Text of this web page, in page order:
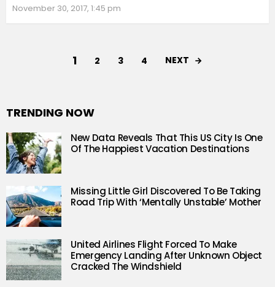
November 30, 2017, 1:45 pm
1 2 3 4 NEXT
TRENDING NOW
New Data Reveals That This US City Is One
Of The Happiest Vacation Destinations
Missing Little Girl Discovered To Be Taking
Road Trip With ‘Mentally Unstable’ Mother
United Airlines Flight Forced To Make
Emergency Landing After Unknown Object
Cracked The Windshield